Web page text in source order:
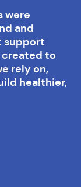
were
and
support
created to
rely on,
healthier,